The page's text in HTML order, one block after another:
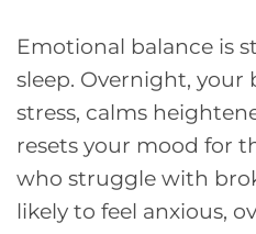
Emotional balance is
sleep. Overnight, your
stress, calms
resets your mood for
who struggle with
likely to feel anxious,